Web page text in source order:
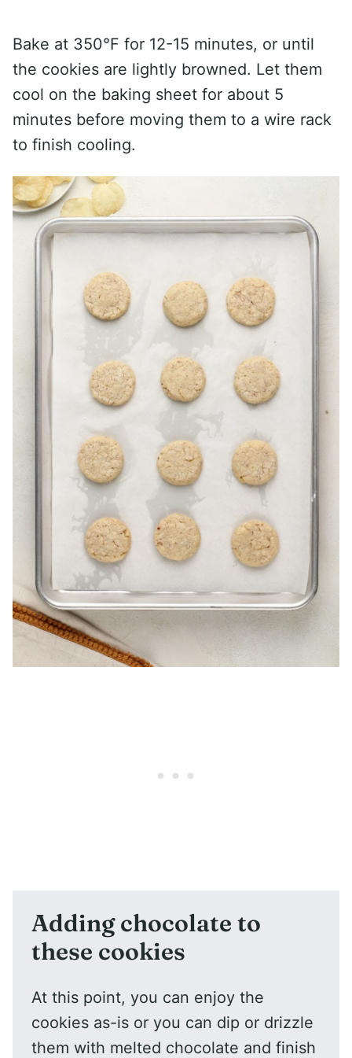
Bake at 350°F for 12-15 minutes, or until
the cookies are lightly browned. Let them
cool on the baking sheet for about 5
minutes before moving them to a wire rack
to finish cooling.
Adding chocolate to
these cookies
At this point, you can enjoy the
cookies as-is or you can dip or drizzle
them with melted chocolate and finish